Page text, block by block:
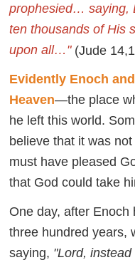
prophesied… saying,
ten thousands of His
upon all…"(Jude
Evidently Enoch
Heaven—the place
he left this world.
believe that it was
must have pleased
that God could take
One day, after
three hundred years,
saying, "Lord,